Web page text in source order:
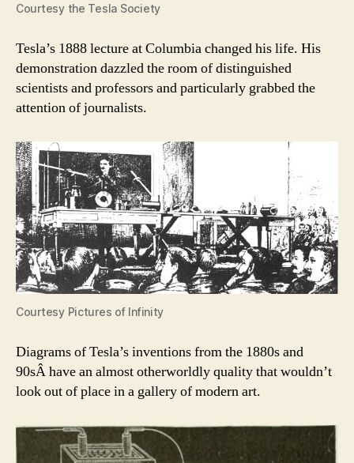
Courtesy the Tesla Society
Tesla’s 1888 lecture at Columbia changed his life. His
demonstration dazzled the room of distinguished
scientists and professors and particularly grabbed the
attention of journalists.
Courtesy Pictures of Infinity
Diagrams of Tesla’s inventions from the 1880s and
90sÂ have an almost otherworldly quality that wouldn’t
look out of place in a gallery of modern art.